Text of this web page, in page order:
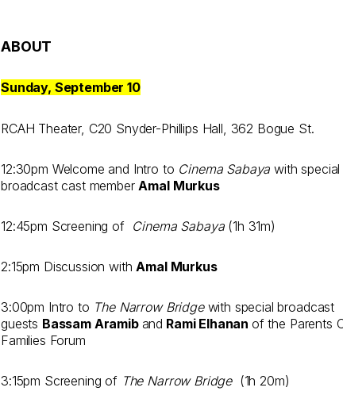
ABOUT
Sunday, September 10
RCAH Theater, C20 Snyder-Phillips Hall, 362 Bogue St.
12:30pm Welcome and Intro to Cinema Sabaya with special
broadcast cast member Amal Murkus
12:45pm Screening of Cinema Sabaya (1h 31m)
2:15pm Discussion with Amal Murkus
3:00pm Intro to The Narrow Bridgewith special broadcast
guests Bassam Aramib and Rami Elhanan of the Parents
Families Forum
3:15pm Screening of The Narrow Bridge (1h 20m)